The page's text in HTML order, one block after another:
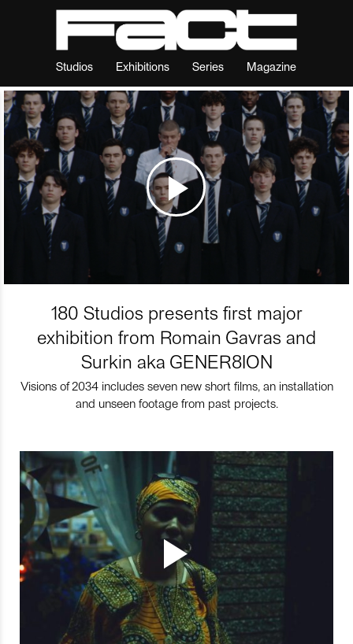
Studios Exhibitions Series Magazine
180 Studios presents first major
exhibition from Romain Gavras and
Surkin aka GENER8ION
Visions of 2034 includes seven new short films, an installation
and unseen footage from past projects.